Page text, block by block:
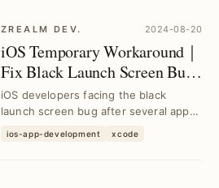
ZREALM DEV. 2024-08-20
iOS Temporary Workaround｜
Fix Black Launch Screen Bug
After Multiple Launches
iOS developers facing the black
launch screen bug after several app
workaround to b...
ios-app-development xcode